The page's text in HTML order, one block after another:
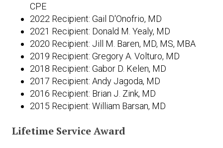
CPE
2022 Recipient: Gail D'Onofrio, MD
2021 Recipient: Donald M. Yealy, MD
2020 Recipient: Jill M. Baren, MD, MS, MBA
2019 Recipient: Gregory A. Volturo, MD
2018 Recipient: Gabor D. Kelen, MD
2017 Recipient: Andy Jagoda, MD
2016 Recipient: Brian J. Zink, MD
2015 Recipient: William Barsan, MD
Lifetime Service Award